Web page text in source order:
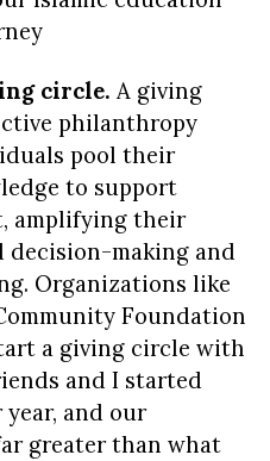
circle. A giving
philanthropy
pool their
to support
amplifying their
decision-making and
Organizations like
Foundation
a giving circle with
and I started
and our
greater than what